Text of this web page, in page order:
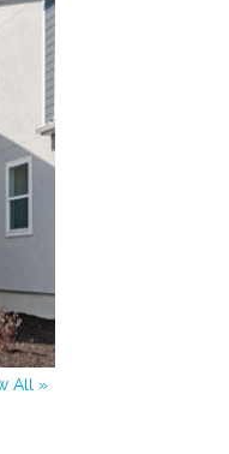
All »